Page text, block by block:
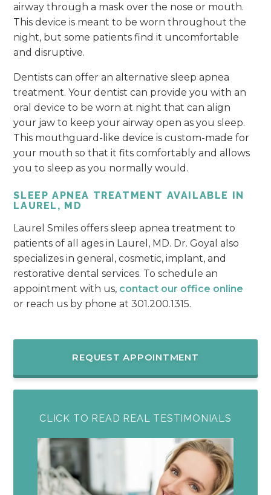
airway through a mask over the nose or mouth.
This device is meant to be worn throughout the
night, but some patients find it uncomfortable
and disruptive.
Dentists can offer an alternative sleep apnea
treatment. Your dentist can provide you with an
oral device to be worn at night that can align
your jaw to keep your airway open as you sleep.
This mouthguard-like device is custom-made for
your mouth so that it fits comfortably and allows
you to sleep as you normally would.
SLEEP APNEA TREATMENT AVAILABLE IN
LAUREL, MD
Laurel Smiles offers sleep apnea treatment to
patients of all ages in Laurel, MD. Dr. Goyal also
specializes in general, cosmetic, implant, and
restorative dental services. To schedule an
appointment with us, contact our office online
or reach us by phone at 301.200.1315.
REQUEST APPOINTMENT
CLICK TO READ REAL TESTIMONIALS